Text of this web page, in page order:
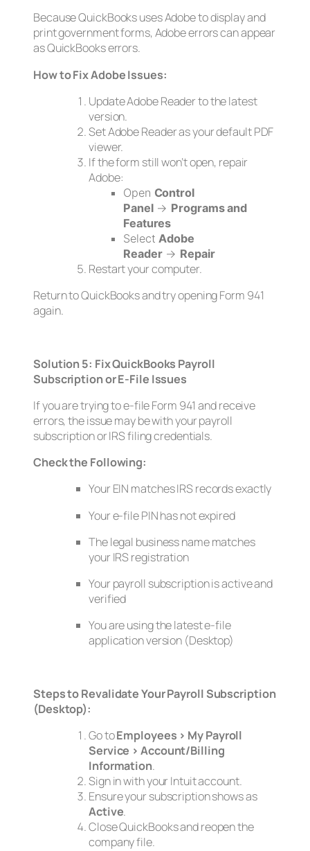
Because QuickBooks uses Adobe to display and
print government forms, Adobe errors can appear
as QuickBooks errors.
How to Fix Adobe Issues:
Update Adobe Reader to the latest
version.
Set Adobe Reader as your default PDF
viewer.
If the form still won’t open, repair
Adobe:
Open Control
Panel→ Programs and
Features
Select Adobe
Reader→ Repair
Restart your computer.
Return to QuickBooks and try opening Form 941
again.
Solution 5: Fix QuickBooks Payroll
Subscription or E-File Issues
If you are trying to e-file Form 941 and receive
errors, the issue may be with your payroll
subscription or IRS filing credentials.
Check the Following:
Your EIN matches IRS records exactly
Your e-file PIN has not expired
The legal business name matches
your IRS registration
Your payroll subscription is active and
verified
You are using the latest e-file
application version (Desktop)
Steps to Revalidate Your Payroll Subscription
(Desktop):
Go toEmployees > My Payroll
Service > Account/Billing
Information.
Sign in with your Intuit account.
Ensure your subscription shows as
Active.
Close QuickBooks and reopen the
company file.